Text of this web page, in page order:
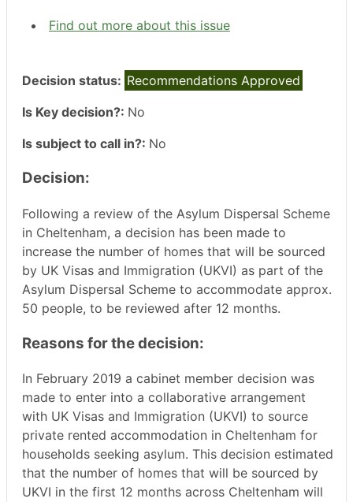
Find out more about this issue
Decision status: Recommendations Approved
Is Key decision?: No
Is subject to call in?: No
Decision:
Following a review of the Asylum Dispersal Scheme
in Cheltenham, a decision has been made to
increase the number of homes that will be sourced
by UK Visas and Immigration (UKVI) as part of the
Asylum Dispersal Scheme to accommodate approx.
50 people, to be reviewed after 12 months.
Reasons for the decision:
In February 2019 a cabinet member decision was
made to enter into a collaborative arrangement
with UK Visas and Immigration (UKVI) to source
private rented accommodation in Cheltenham for
households seeking asylum. This decision estimated
that the number of homes that will be sourced by
UKVI in the first 12 months across Cheltenham will